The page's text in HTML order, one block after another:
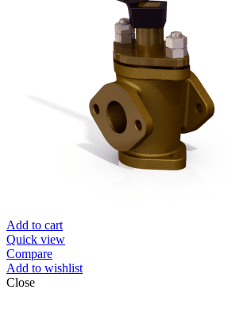
Add to cart
Quick view
Compare
Add to wishlist
Close